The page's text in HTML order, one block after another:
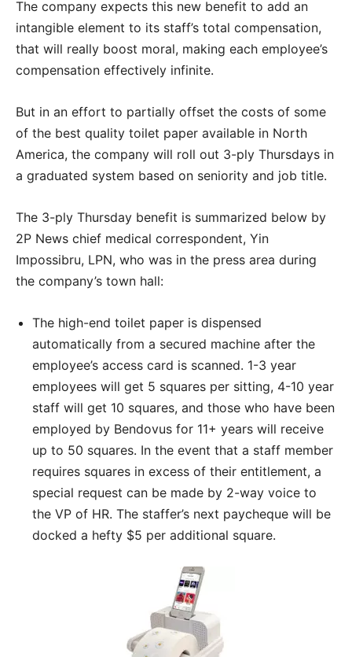
The company expects this new benefit to add an
intangible element to its staff’s total compensation,
that will really boost moral, making each employee’s
compensation effectively infinite.
But in an effort to partially offset the costs of some
of the best quality toilet paper available in North
America, the company will roll out 3-ply Thursdays in
a graduated system based on seniority and job title.
The 3-ply Thursday benefit is summarized below by
2P News chief medical correspondent, Yin
Impossibru, LPN, who was in the press area during
the company’s town hall:
The high-end toilet paper is dispensed
automatically from a secured machine after the
employee’s access card is scanned. 1-3 year
employees will get 5 squares per sitting, 4-10 year
staff will get 10 squares, and those who have been
employed by Bendovus for 11+ years will receive
up to 50 squares. In the event that a staff member
requires squares in excess of their entitlement, a
special request can be made by 2-way voice to
the VP of HR. The staffer’s next paycheque will be
docked a hefty $5 per additional square.